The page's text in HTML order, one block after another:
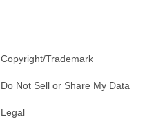
Copyright/Trademark
Do Not Sell or Share My Data
Legal